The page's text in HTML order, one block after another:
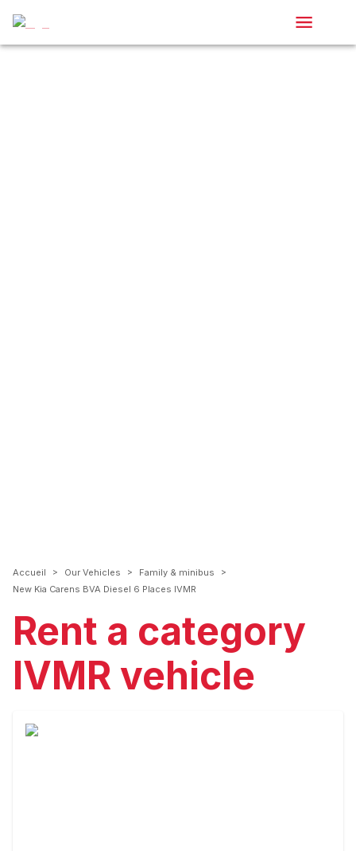
Accueil > Our Vehicles > Family & minibus
>
New Kia Carens BVA Diesel 6 Places IVMR
Rent a category
IVMR vehicle